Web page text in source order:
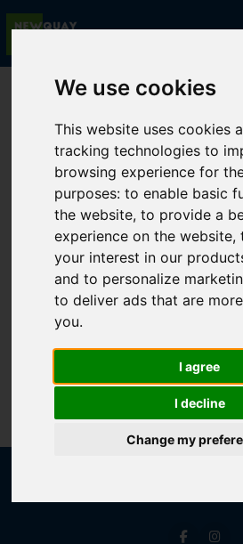
We use cookies
This website uses cookies
tracking technologies to
browsing experience for
purposes:to enable basic
the website,to provide a
experience on the website,
your interest in our
and to personalize
to deliver ads that are
you.
I agree
I decline
Change my
You are here:Home For Sale
Sorry, no records were